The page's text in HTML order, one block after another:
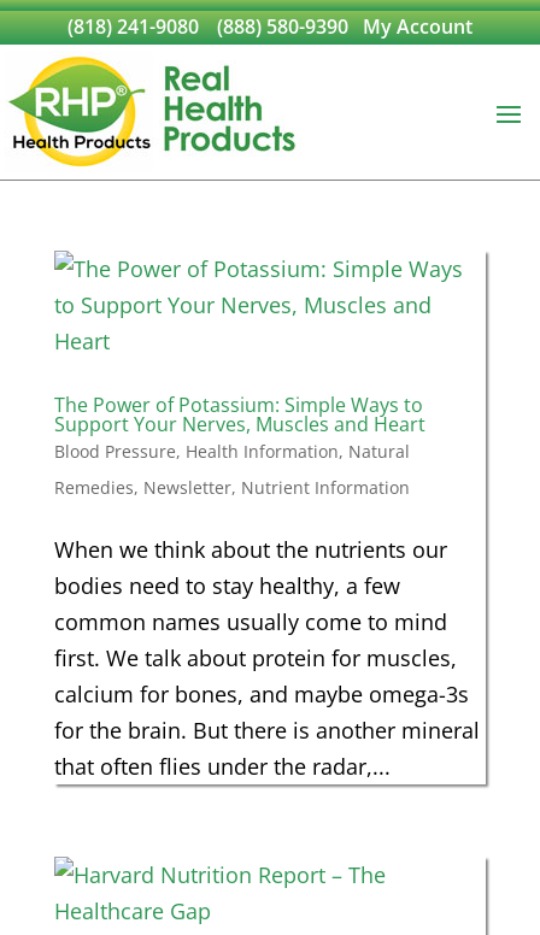
(818) 241-9080 (888) 580-9390 My Account
The Power of Potassium: Simple Ways to
Support Your Nerves, Muscles and Heart
Blood Pressure, Health Information, Natural
Remedies, Newsletter, Nutrient Information
When we think about the nutrients our
bodies need to stay healthy, a few
common names usually come to mind
first. We talk about protein for muscles,
calcium for bones, and maybe omega-3s
for the brain. But there is another mineral
that often flies under the radar,...